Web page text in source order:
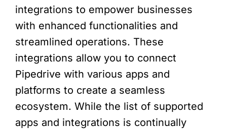
integrations to empower businesses
with enhanced functionalities and
streamlined operations. These
integrations allow you to connect
Pipedrive with various apps and
platforms to create a seamless
ecosystem. While the list of supported
apps and integrations is continually